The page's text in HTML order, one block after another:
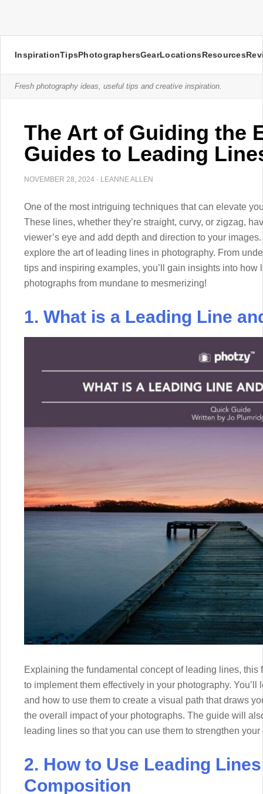
InspirationTipsPhotographersGearLocationsResources
Fresh photography ideas, useful tips and creative inspiration.
The Art of Guiding the
Guides to Leading
NOVEMBER 28, 2024 · LEANNE ALLEN
One of the most intriguing techniques that can elevate
These lines, whether they’re straight, curvy, or zigzag,
viewer’s eye and add depth and direction to your
explore the art of leading lines in photography. From
tips and inspiring examples, you’ll gain insights into how
photographs from mundane to mesmerizing!
1. What is a Leading Line
Explaining the fundamental concept of leading lines,
to implement them effectively in your photography.
and how to use them to create a visual path that draws
the overall impact of your photographs. The guide will
leading lines so that you can use them to strengthen
2. How to Use Leading
Composition